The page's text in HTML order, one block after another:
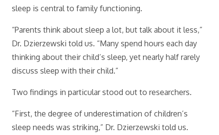
sleep is central to family functioning.
“Parents think about sleep a lot, but talk about it less,”
Dr. Dzierzewski told us. “Many spend hours each day
thinking about their child’s sleep, yet nearly half rarely
discuss sleep with their child.”
Two findings in particular stood out to researchers.
“First, the degree of underestimation of children’s
sleep needs was striking,” Dr. Dzierzewski told us.